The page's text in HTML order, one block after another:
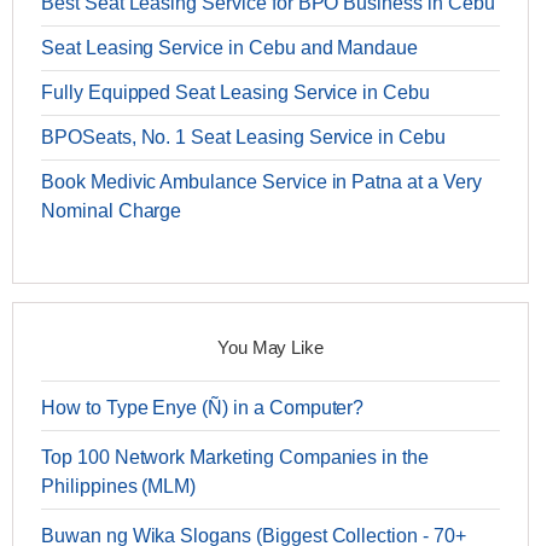
Seat Leasing Service in Cebu and Mandaue
Fully Equipped Seat Leasing Service in Cebu
BPOSeats, No. 1 Seat Leasing Service in Cebu
Book Medivic Ambulance Service in Patna at a Very
Nominal Charge
You May Like
How to Type Enye (Ñ) in a Computer?
Top 100 Network Marketing Companies in the
Philippines (MLM)
Buwan ng Wika Slogans (Biggest Collection - 70+